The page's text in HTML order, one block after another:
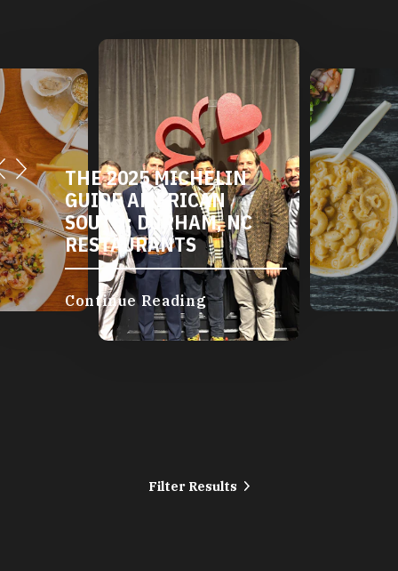
THE 2025 MICHELIN
GUIDE AMERICAN
SOUTH: DURHAM, NC
RESTAURANTS
Continue Reading
Filter Results